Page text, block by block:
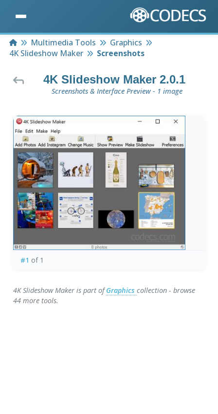
HomeMultimedia Tools
Graphics
4K Slideshow Maker
Screenshots
4K Slideshow Maker 2.0.1
Screenshots & Interface Preview - 1 image
#1 of 1
4K Slideshow Maker is part ofGraphicscollection - browse
44 more tools.